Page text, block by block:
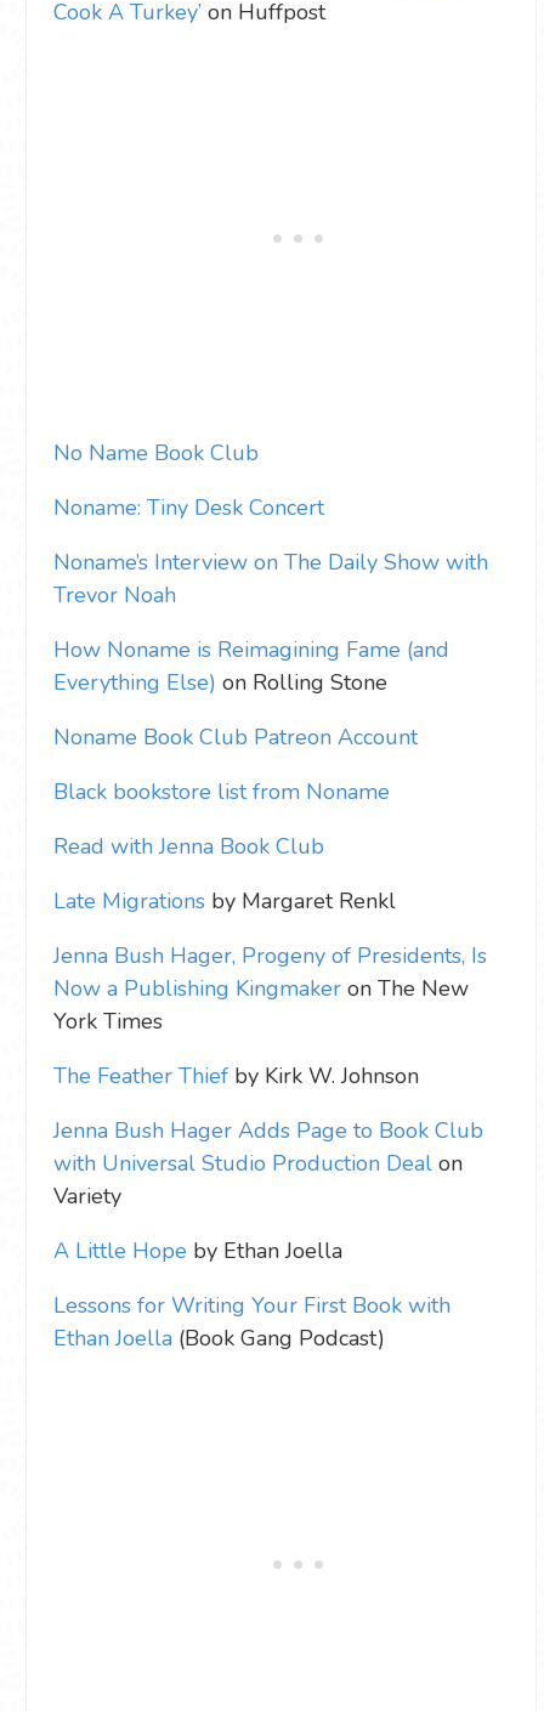
Cook A Turkey’ on Huffpost
No Name Book Club
Noname: Tiny Desk Concert
Noname’s Interview on The Daily Show with
Trevor Noah
How Noname is Reimagining Fame (and
Everything Else) on Rolling Stone
Noname Book Club Patreon Account
Black bookstore list from Noname
Read with Jenna Book Club
Late Migrations by Margaret Renkl
Jenna Bush Hager, Progeny of Presidents, Is
Now a Publishing Kingmaker on The New
York Times
The Feather Thief by Kirk W. Johnson
Jenna Bush Hager Adds Page to Book Club
with Universal Studio Production Deal on
Variety
A Little Hope by Ethan Joella
Lessons for Writing Your First Book with
Ethan Joella (Book Gang Podcast)